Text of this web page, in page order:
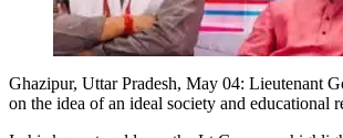
Ghazipur, Uttar Pradesh, May 04: Lieutenant
on the idea of an ideal society and educational